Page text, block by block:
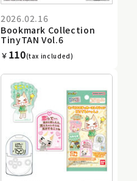
2026.02.16
Bookmark Collection
TinyTAN Vol.6
￥ 110(tax included)